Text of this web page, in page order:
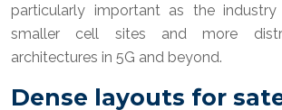
particularly important as the
smaller cell sites and more
architectures in 5G and beyond.
Dense layouts for